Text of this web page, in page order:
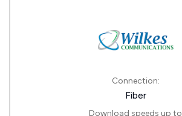
Connection:
Fiber
Download speeds up to